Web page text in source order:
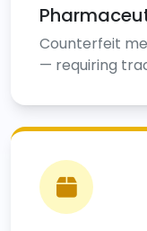
Counterfeit
— requiring